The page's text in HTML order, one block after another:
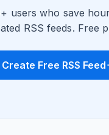
users who save
RSS feeds. Free
Create Free RSS Feed